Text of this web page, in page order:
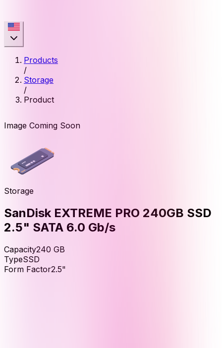
Products
/
Storage
/
Product
Image Coming Soon
Storage
SanDisk EXTREME PRO 240GB SSD
2.5" SATA 6.0 Gb/s
Capacity240 GB
TypeSSD
Form Factor2.5"